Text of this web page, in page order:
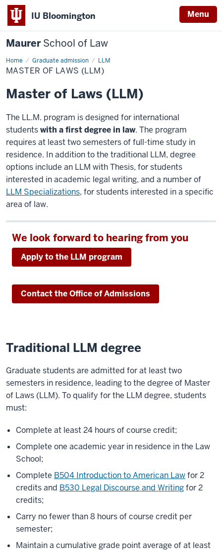
IU Bloomington Menu
MaurerSchool of Law
Home Graduate admission LLM
MASTER OF LAWS (LLM)
Master of Laws (LLM)
The LL.M. program is designed for international
studentswith a first degree in law. The program
requires at least two semesters of full-time study in
residence. In addition to the traditional LLM, degree
options include an LLM with Thesis, for students
interested in academic legal writing, and a number of
LLM Specializations, for students interested in a specific
area of law.
We look forward to hearing from you
Apply to the LLM program
Contact the Office of Admissions
Traditional LLM degree
Graduate students are admitted for at least two
semesters in residence, leading to the degree of Master
of Laws (LLM). To qualify for the LLM degree, students
must:
Complete at least 24 hours of course credit;
Complete one academic year in residence in the Law
School;
Complete B504 Introduction to American Lawfor 2
credits and B530 Legal Discourse and Writingfor 2
credits;
Carry no fewer than 8 hours of course credit per
semester;
Maintain a cumulative grade point average of at least